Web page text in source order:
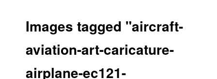
Images tagged "aircraft-
aviation-art-caricature-
airplane-ec121-